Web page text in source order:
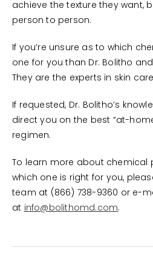
achieve the texture they want,
person to person.
If you’re unsure as to which
one for you than Dr. Bolitho
They are the experts in skin
If requested, Dr. Bolitho’s
direct you on the best “at-
regimen.
To learn more about
which one is right for you,
team at (866) 738-9360 or e-
at info@bolithomd.com.